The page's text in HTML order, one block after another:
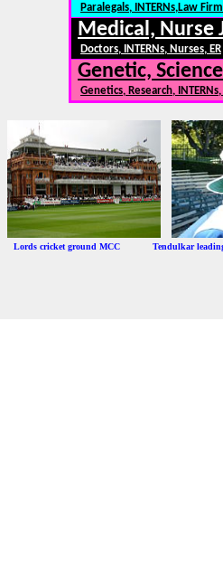
Paralegals, INTERNs,Law
Medical, Nurse
Doctors, INTERNs, Nurses, ER
Genetic,
Genetics, Research,
Lords cricket ground MCC Tendulkar